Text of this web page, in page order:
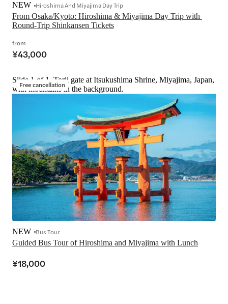
From Osaka/Kyoto: Hiroshima & Miyajima Day Trip with
Round-Trip Shinkansen Tickets
NEW Hiroshima And Miyajima Day Trip
from
¥43,000
Free cancellation
Slide 1 of 1, Torii gate at Itsukushima Shrine, Miyajima, Japan,
with mountains in the background.
Guided Bus Tour of Hiroshima and Miyajima with Lunch
NEW Bus Tour
¥18,000